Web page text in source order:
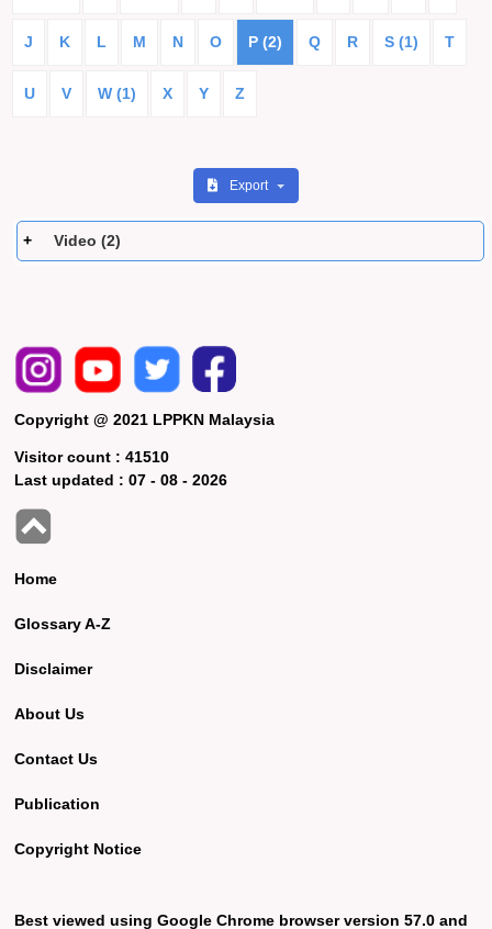
J K L M N O P (2) Q R S (1) T
U V W (1) X Y Z
Export
Video (2)
Copyright @ 2021 LPPKN Malaysia
Visitor count :41510
Last updated :07 - 08 - 2026
Home
Glossary A-Z
Disclaimer
About Us
Contact Us
Publication
Copyright Notice
Best viewed using Google Chrome browser version 57.0 and